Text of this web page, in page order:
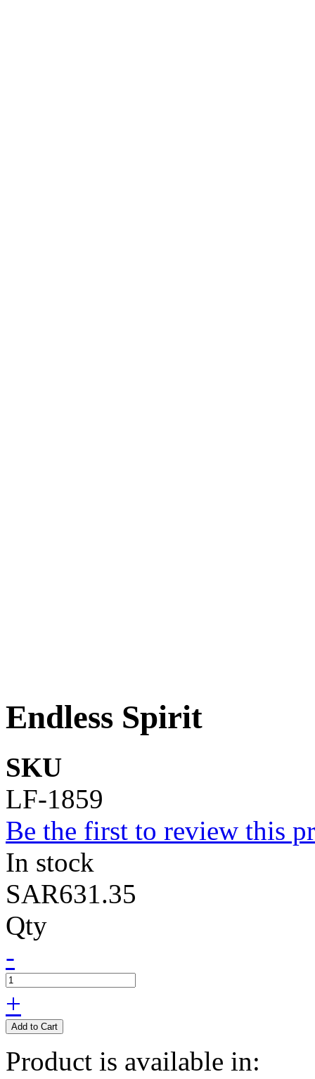
Endless Spirit
SKU
LF-1859
Be the first to review this
In stock
SAR631.35
Qty
-
+
Add to Cart
Product is available in: